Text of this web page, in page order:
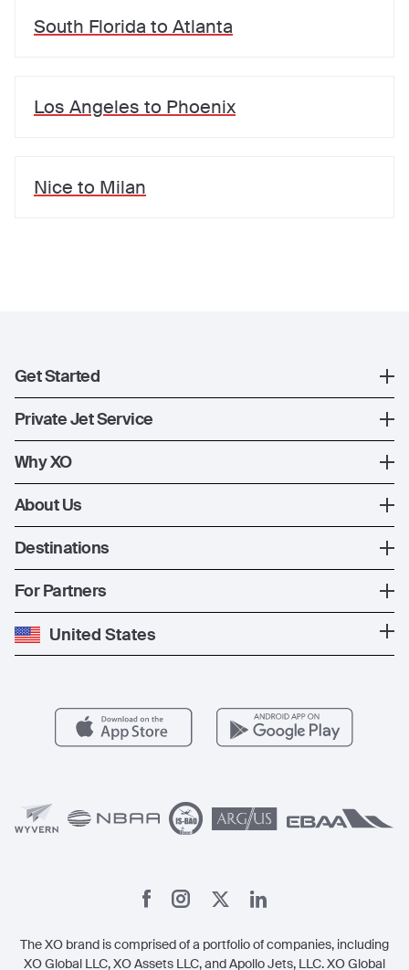
South Florida to Atlanta
Los Angeles to Phoenix
Nice to Milan
Get Started
Register
XO Mobile App
Private Jet Service
How XO Works
Ways to Fly
Why XO
The XO Experience
XO Memberships
Private Charter
Private Jet Cost
Aircraft Management
Carbon Offset Program
About Us
About Us
News
Blog
Destinations
Popular Countries
Popular Destinations
For Partners
Partner With Us
For Operators
United States
The XO brand is comprised of a portfolio of companies, including
XO Global LLC, XO Assets LLC, and Apollo Jets, LLC. XO Global